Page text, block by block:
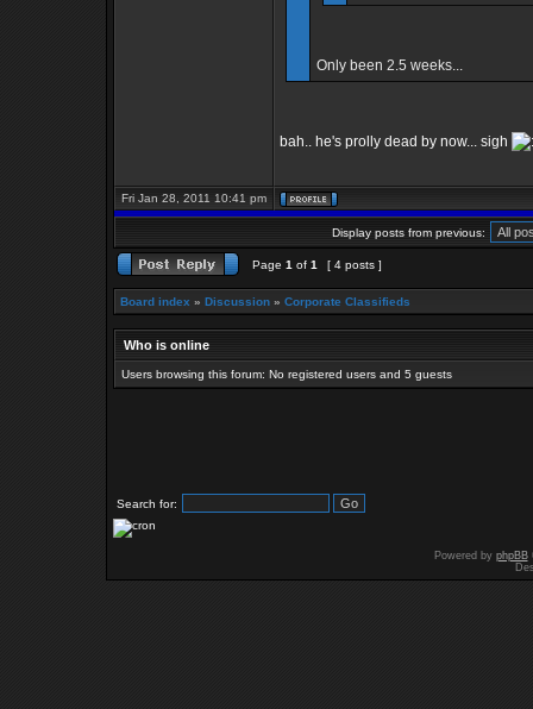
Only been 2.5 weeks...
bah.. he's prolly dead by now... sigh
Fri Jan 28, 2011 10:41 pm
Display posts from previous:
Page 1 of 1 [ 4 posts ]
Board index » Discussion » Corporate Classifieds
Who is online
Users browsing this forum: No registered users and 5 guests
Search for:
Powered by phpBB